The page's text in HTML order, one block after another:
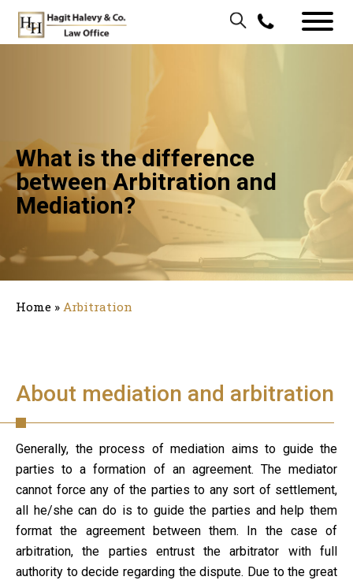
What is the difference
between Arbitration and
Mediation?
Home » Arbitration
About mediation and arbitration
Generally, the process of mediation aims to guide the
parties to a formation of an agreement. The mediator
cannot force any of the parties to any sort of settlement,
all he/she can do is to guide the parties and help them
format the agreement between them. In the case of
arbitration, the parties entrust the arbitrator with full
authority to decide regarding the dispute. Due to the great